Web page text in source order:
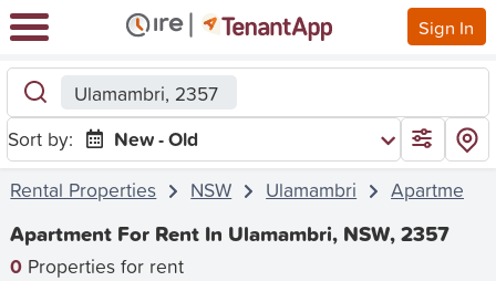
Sign In
Ulamambri, 2357
Sort by:
New - Old
Rental Properties
NSW Ulamambri Apartment
Apartment For Rent In Ulamambri, NSW, 2357
0 Properties for rent